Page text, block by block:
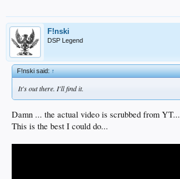
F!nski
DSP Legend
F!nski said:↑
It's out there. I'll find it.
Damn ... the actual video is scrubbed from YT...
This is the best I could do...